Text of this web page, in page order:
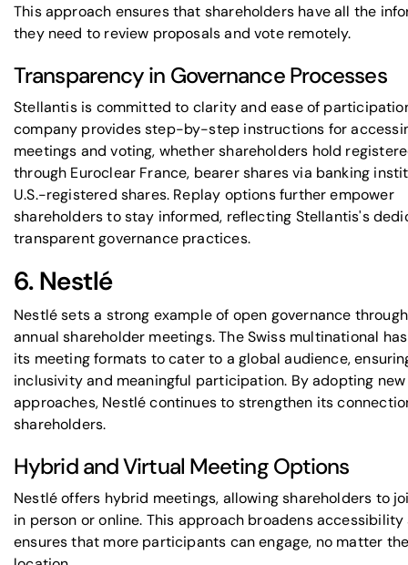
This approach ensures that shareholders have all the
they need to review proposals and vote remotely.
Transparency in Governance Processes
Stellantis is committed to clarity and ease of
company provides step-by-step instructions for
meetings and voting, whether shareholders hold
through Euroclear France, bearer shares via banking
U.S.-registered shares. Replay options further empower
shareholders to stay informed, reflecting Stellantis's
transparent governance practices.
6. Nestlé
Nestlé sets a strong example of open governance
annual shareholder meetings. The Swiss multinational
its meeting formats to cater to a global audience,
inclusivity and meaningful participation. By adopting new
approaches, Nestlé continues to strengthen its
shareholders.
Hybrid and Virtual Meeting Options
Nestlé offers hybrid meetings, allowing shareholders to
in person or online. This approach broadens accessibility
ensures that more participants can engage, no matter